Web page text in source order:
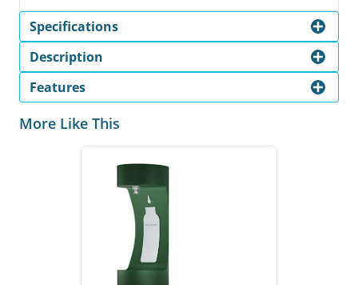
Specifications
Description
Features
More Like This